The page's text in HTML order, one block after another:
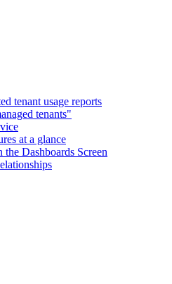
tenant usage reports
tenants"
at a glance
Dashboards Screen